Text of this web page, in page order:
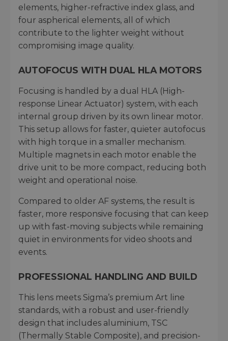
elements, higher-refractive index glass, and
four aspherical elements, all of which
contribute to the lighter weight without
compromising image quality.
AUTOFOCUS WITH DUAL HLA MOTORS
Focusing is handled by a dual HLA (High-
response Linear Actuator) system, with each
internal group driven by its own linear motor.
This setup allows for faster, quieter autofocus
with high torque in a smaller mechanism.
Multiple magnets in each motor enable the
drive unit to be more compact, reducing both
weight and operational noise.
Compared to older AF systems, the result is
faster, more responsive focusing that can keep
up with fast-moving subjects while remaining
quiet in environments for video shoots and
events.
PROFESSIONAL HANDLING AND BUILD
This lens meets Sigma’s premium Art line
standards, with a robust and user-friendly
design that includes aluminium, TSC
(Thermally Stable Composite), and precision-